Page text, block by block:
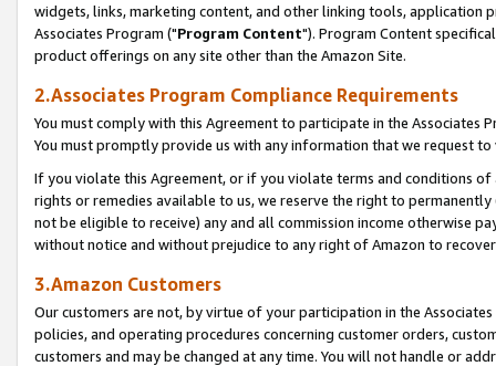
widgets, links, marketing content, and other linking tools, application
Associates Program ("Program Content"). Program Content
product offerings on any site other than the Amazon Site.
2.Associates Program Compliance Requirements
You must comply with this Agreement to participate in the Associates
You must promptly provide us with any information that we request
If you violate this Agreement, or if you violate terms and conditions
rights or remedies available to us, we reserve the right to
not be eligible to receive) any and all commission income otherwise
without notice and without prejudice to any right of Amazon to
3.Amazon Customers
Our customers are not, by virtue of your participation in the
policies, and operating procedures concerning customer orders,
customers and may be changed at any time. You will not handle or